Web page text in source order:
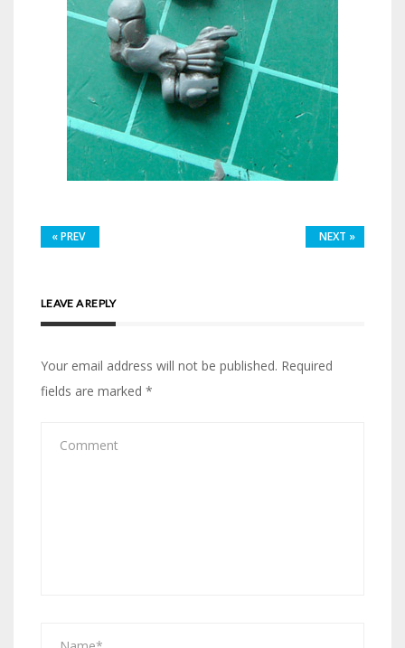
«PREV NEXT »
LEAVE A REPLY
Your email address will not be published. Required
fields are marked *